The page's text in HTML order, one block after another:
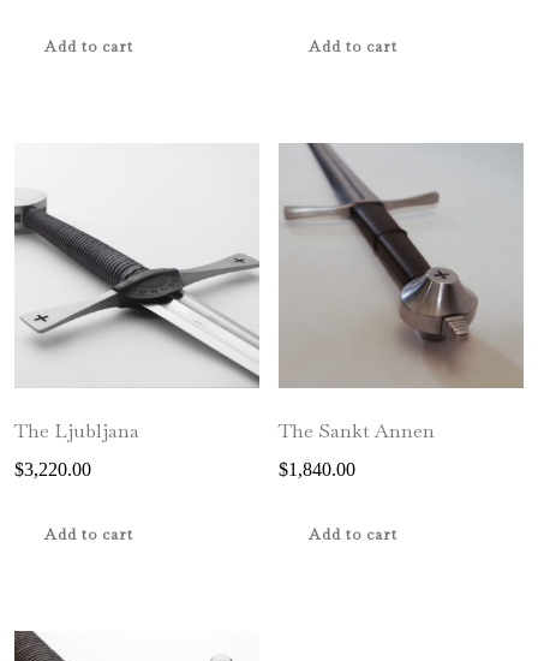
Add to cart Add to cart
The Ljubljana
$3,220.00
Add to cart
The Sankt Annen
$1,840.00
Add to cart